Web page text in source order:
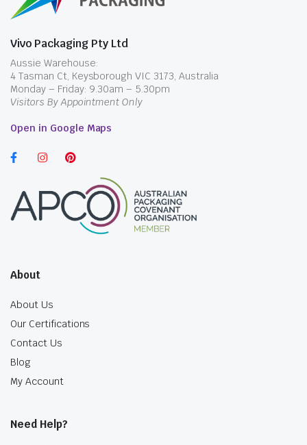
Vivo Packaging Pty Ltd
Aussie Warehouse:
4 Tasman Ct, Keysborough VIC 3173, Australia
Monday – Friday: 9.30am – 5.30pm
Visitors By Appointment Only
Open in Google Maps
About
About Us
Our Certifications
Contact Us
Blog
My Account
Need Help?